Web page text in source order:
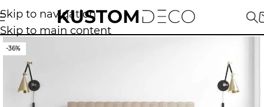
Skip to navigation
Skip to main content
-36%